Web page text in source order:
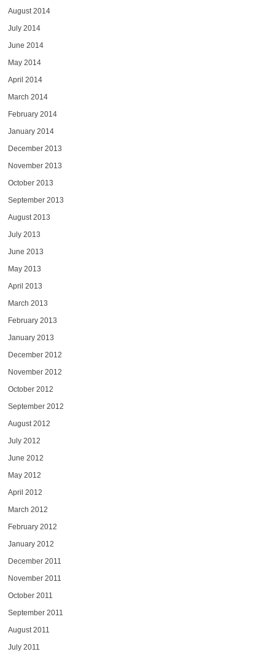
August 2014
July 2014
June 2014
May 2014
April 2014
March 2014
February 2014
January 2014
December 2013
November 2013
October 2013
September 2013
August 2013
July 2013
June 2013
May 2013
April 2013
March 2013
February 2013
January 2013
December 2012
November 2012
October 2012
September 2012
August 2012
July 2012
June 2012
May 2012
April 2012
March 2012
February 2012
January 2012
December 2011
November 2011
October 2011
September 2011
August 2011
July 2011